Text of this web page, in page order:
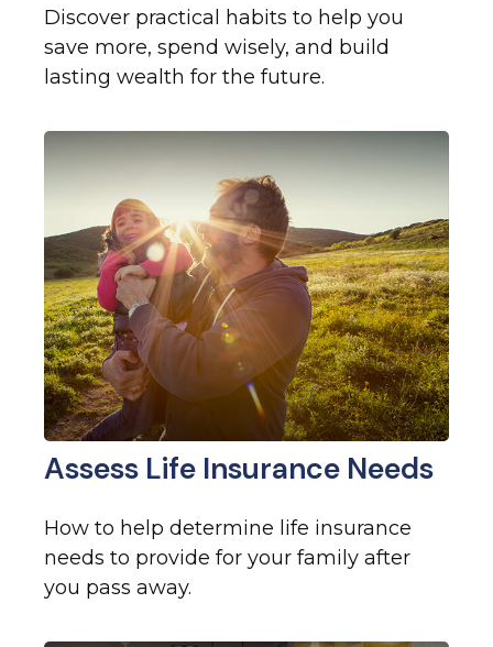
Discover practical habits to help you
save more, spend wisely, and build
lasting wealth for the future.
Assess Life Insurance Needs
How to help determine life insurance
needs to provide for your family after
you pass away.